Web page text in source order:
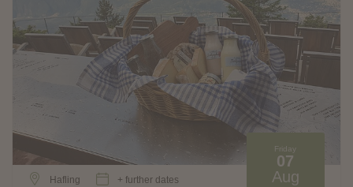
Friday
07
Aug
Hafling + further dates